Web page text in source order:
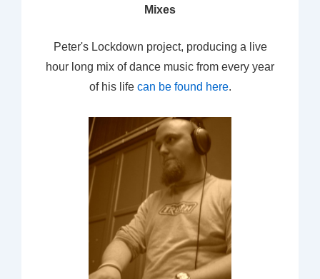
Mixes
Peter's Lockdown project, producing a live
hour long mix of dance music from every year
of his life can be found here.